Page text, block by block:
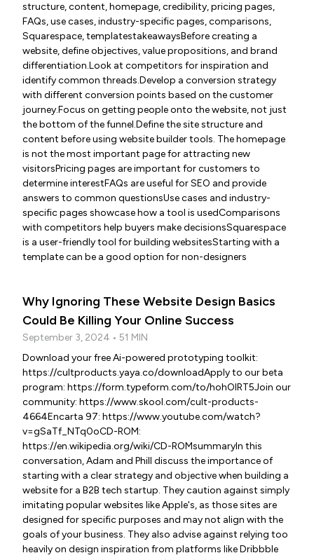
structure, content, homepage, credibility, pricing pages,
FAQs, use cases, industry-specific pages, comparisons,
Squarespace, templatestakeawaysBefore creating a
website, define objectives, value propositions, and brand
differentiation.Look at competitors for inspiration and
identify common threads.Develop a conversion strategy
with different conversion points based on the customer
journey.Focus on getting people onto the website, not just
the bottom of the funnel.Define the site structure and
content before using website builder tools. The homepage
is not the most important page for attracting new
visitorsPricing pages are important for customers to
determine interestFAQs are useful for SEO and provide
answers to common questionsUse cases and industry-
specific pages showcase how a tool is usedComparisons
with competitors help buyers make decisionsSquarespace
is a user-friendly tool for building websitesStarting with a
template can be a good option for non-designers
Why Ignoring These Website Design Basics
Could Be Killing Your Online Success
September 3, 2024 • 51 MIN
Download your free Ai-powered prototyping toolkit:
https://cultproducts.yaya.co/downloadApply to our beta
program: https://form.typeform.com/to/hohOIRT5Join our
community: https://www.skool.com/cult-products-
4664Encarta 97: https://www.youtube.com/watch?
v=gSaTf_NTq0oCD-ROM:
https://en.wikipedia.org/wiki/CD-ROMsummaryIn this
conversation, Adam and Phill discuss the importance of
starting with a clear strategy and objective when building a
website for a B2B tech startup. They caution against simply
imitating popular websites like Apple's, as those sites are
designed for specific purposes and may not align with the
goals of your business. They also advise against relying too
heavily on design inspiration from platforms like Dribbble